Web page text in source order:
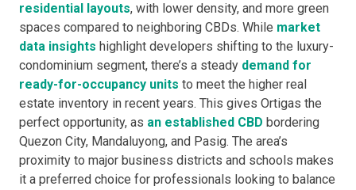
residential layouts, with lower density, and more green
spaces compared to neighboring CBDs. While market
data insights highlight developers shifting to the luxury-
condominium segment, there’s a steady demand for
ready-for-occupancy units to meet the higher real
estate inventory in recent years. This gives Ortigas the
perfect opportunity, as an established CBD bordering
Quezon City, Mandaluyong, and Pasig. The area’s
proximity to major business districts and schools makes
it a preferred choice for professionals looking to balance